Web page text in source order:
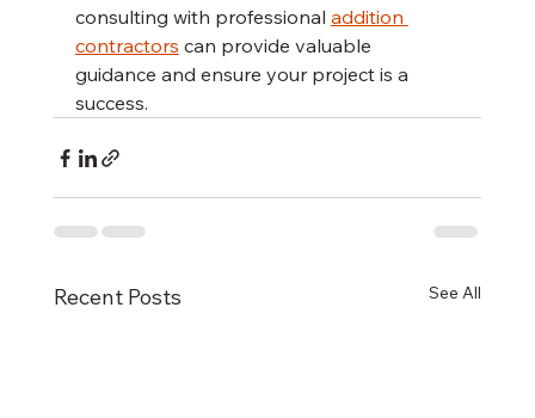
consulting with professional addition
contractors can provide valuable
guidance and ensure your project is a
success.
Recent Posts See All